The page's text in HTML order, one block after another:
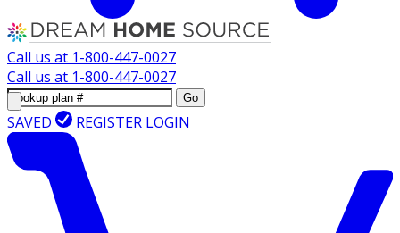
Call us at 1-800-447-0027
Call us at 1-800-447-0027
Go
SAVED REGISTER LOGIN